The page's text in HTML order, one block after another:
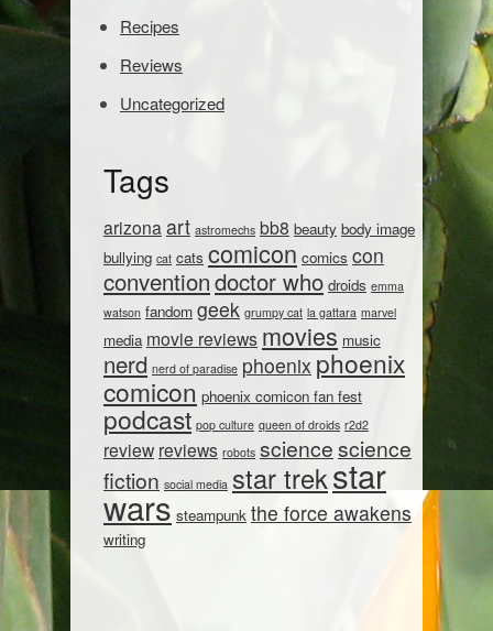
Recipes
Reviews
Uncategorized
Tags
arizona art astromechs bb8 beauty body image
bullying cat cats comicon comics con
conventiondoctor who droids emma
watson fandom geek grumpy cat la gattara marvel
media movie reviews movies music
nerd nerd of paradise phoenix phoenix
comicon phoenix comicon fan fest
podcast pop culture queen of droids r2d2
review reviews robots sciencescience
fiction social media star trekstar
wars steampunk the force awakens
writing